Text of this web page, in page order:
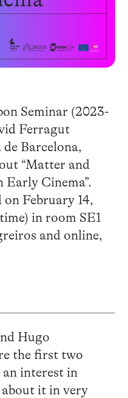
Seminar (2023-
Ferragut
Barcelona,
“Matter and
Cinema”.
on February 14,
in room SE1
and online,
Hugo
the first two
interest in
it in very